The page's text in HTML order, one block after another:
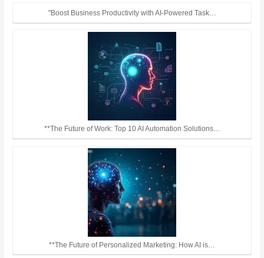
"Boost Business Productivity with AI-Powered Task…
**The Future of Work: Top 10 AI Automation Solutions…
**The Future of Personalized Marketing: How AI is…